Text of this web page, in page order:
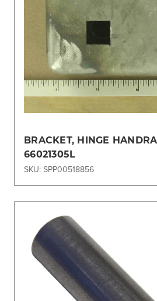
BRACKET, HINGE
66021305L
SKU: SPP00518856